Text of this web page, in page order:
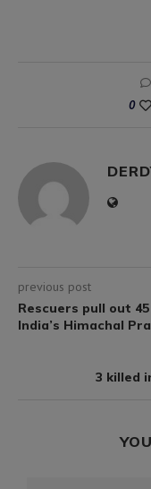
0
previous post
Rescuers pull out
India’s Himachal
3 killed